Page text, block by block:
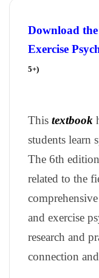
Download
Exercise
5+)
This textbook
students learn
The 6th
related to the
and exercise
research and
connection